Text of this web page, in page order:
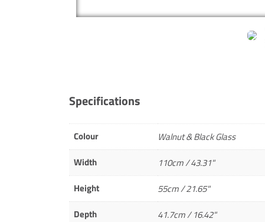
Specifications
Colour
Walnut & Black Glass
Width
110cm / 43.31"
Height
55cm / 21.65"
Depth
41.7cm / 16.42"